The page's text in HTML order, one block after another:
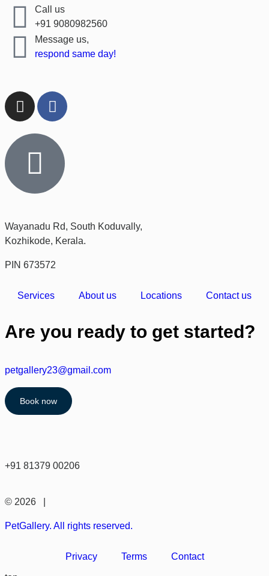
Call us
+91 9080982560
Message us,
respond same day!
Wayanadu Rd, South Koduvally,
Kozhikode, Kerala.
PIN 673572
Services About us Locations Contact us
Are you ready to get started?
petgallery23@gmail.com
Book now
+91 81379 00206
© 2026 |
PetGallery. All rights reserved.
Privacy Terms Contact